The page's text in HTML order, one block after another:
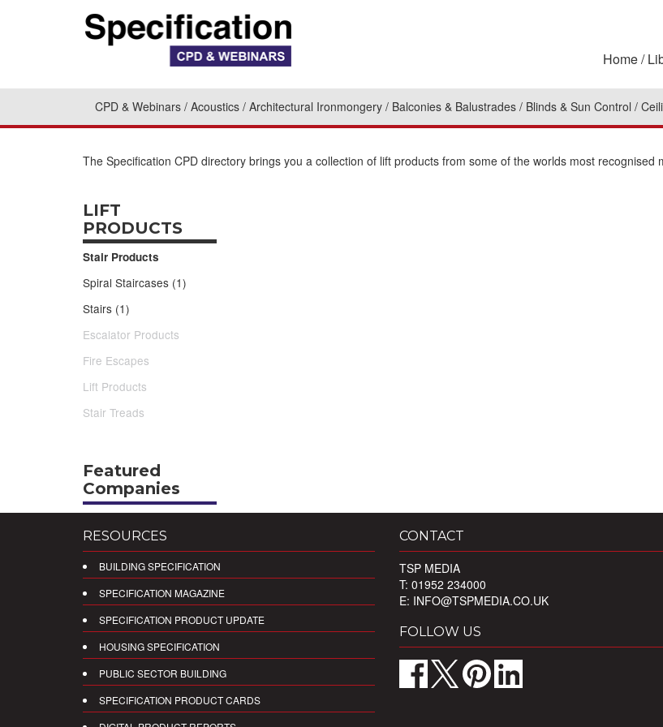
Home
CPD & Webinars Acoustics Architectural Ironmongery Balconies & Balustrades Blinds & Sun Control
The Specification CPD directory brings you a collection of lift products from some of the worlds most recognised
LIFT
PRODUCTS
Stair Products
Spiral Staircases (1)
Stairs (1)
Escalator Products
Fire Escapes
Lift Products
Stair Treads
Featured
Companies
RESOURCES
BUILDING SPECIFICATION
SPECIFICATION MAGAZINE
SPECIFICATION PRODUCT UPDATE
HOUSING SPECIFICATION
PUBLIC SECTOR BUILDING
SPECIFICATION PRODUCT CARDS
CONTACT
TSP MEDIA
T: 01952 234000
E: INFO@TSPMEDIA.CO.UK
FOLLOW US